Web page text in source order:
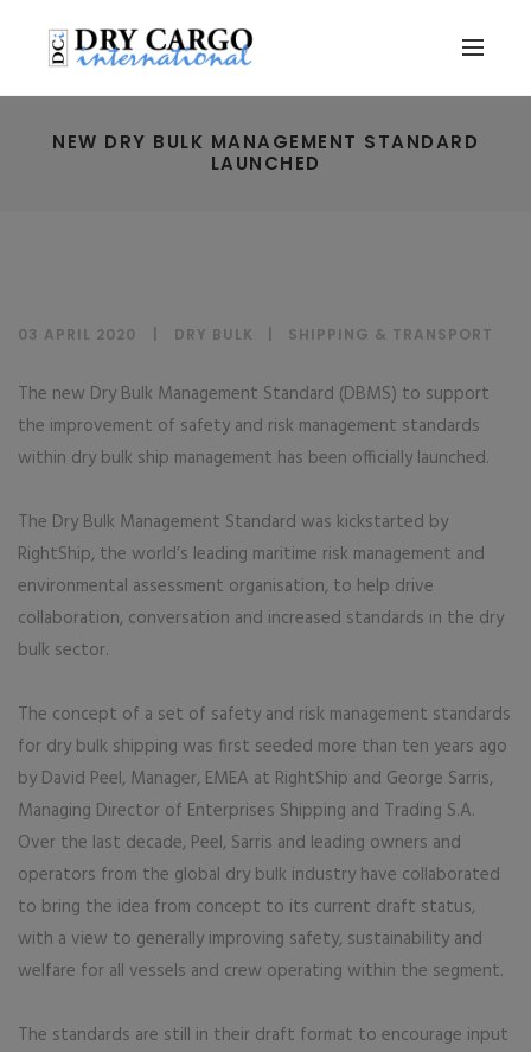
NEW DRY BULK MANAGEMENT STANDARD
LAUNCHED
03 APRIL 2020 DRY BULK SHIPPING & TRANSPORT
The new Dry Bulk Management Standard (DBMS) to support
the improvement of safety and risk management standards
within dry bulk ship management has been officially launched.
The Dry Bulk Management Standard was kickstarted by
RightShip, the world’s leading maritime risk management and
environmental assessment organisation, to help drive
collaboration, conversation and increased standards in the dry
bulk sector.
The concept of a set of safety and risk management standards
for dry bulk shipping was first seeded more than ten years ago
by David Peel, Manager, EMEA at RightShip and George Sarris,
Managing Director of Enterprises Shipping and Trading S.A.
Over the last decade, Peel, Sarris and leading owners and
operators from the global dry bulk industry have collaborated
to bring the idea from concept to its current draft status,
with a view to generally improving safety, sustainability and
welfare for all vessels and crew operating within the segment.
The standards are still in their draft format to encourage input